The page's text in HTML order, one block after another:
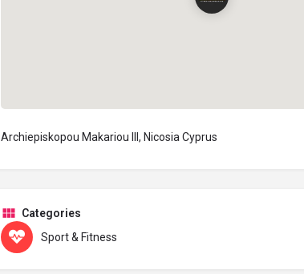
Archiepiskopou Makariou III, Nicosia Cyprus
Categories
Sport & Fitness